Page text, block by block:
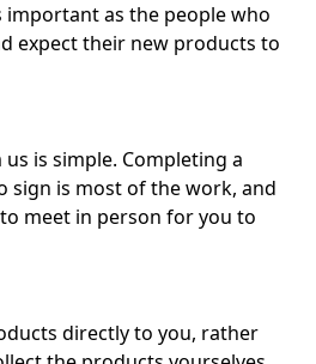
as the people who
expect their new products to
is simple. Completing a
sign is most of the work, and
meet in person for you to
directly to you, rather